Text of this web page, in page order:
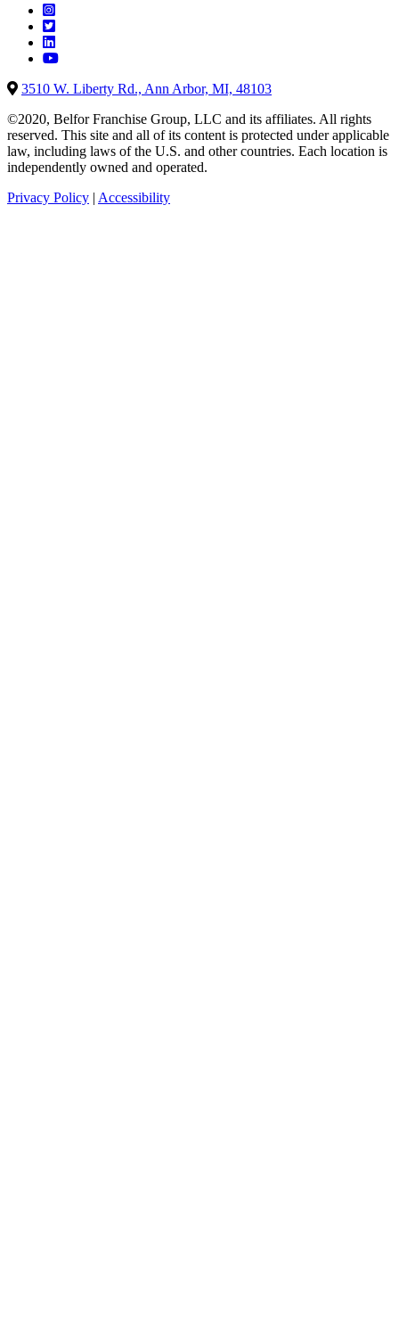
3510 W. Liberty Rd., Ann Arbor, MI, 48103
©2020, Belfor Franchise Group, LLC and its affiliates. All rights
reserved. This site and all of its content is protected under applicable
law, including laws of the U.S. and other countries. Each location is
independently owned and operated.
Privacy Policy | Accessibility